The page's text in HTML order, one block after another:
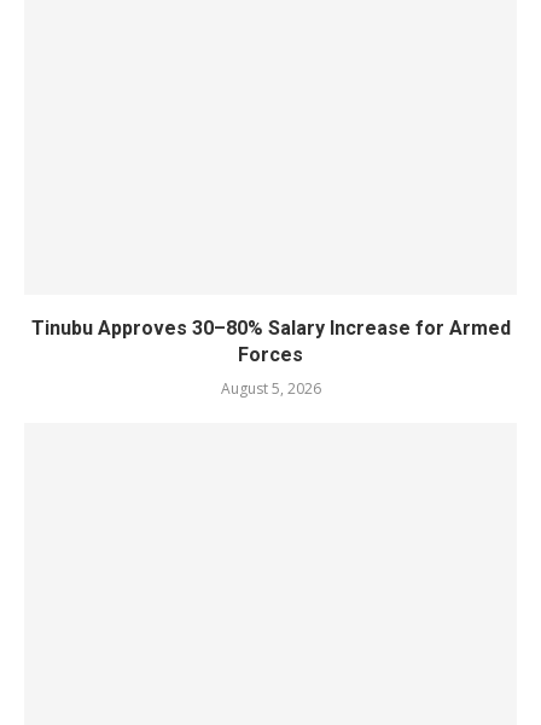
Tinubu Approves 30–80% Salary Increase for Armed
Forces
August 5, 2026